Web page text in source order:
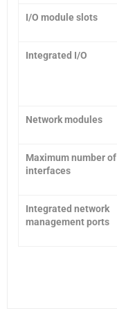
I/O module slots
Integrated I/O
Network modules
Maximum number of
interfaces
Integrated network
management ports